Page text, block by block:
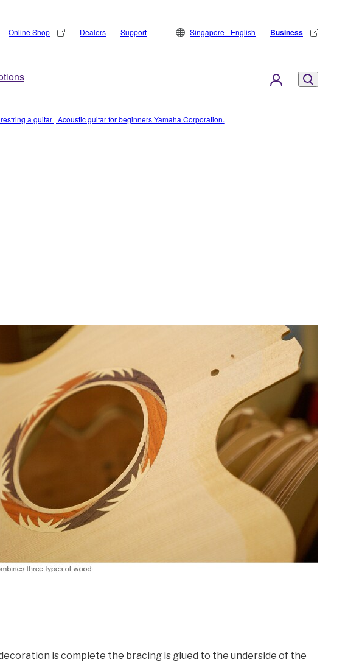
Online Shop Dealers Support Singapore - English Business
a guitar | Acoustic guitar for beginners Yamaha Corporation.
is complete the bracing is glued to the underside of the